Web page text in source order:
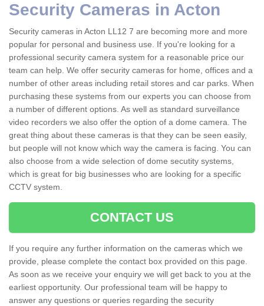
Security Cameras in Acton
Security cameras in Acton LL12 7 are becoming more and more
popular for personal and business use. If you're looking for a
professional security camera system for a reasonable price our
team can help. We offer security cameras for home, offices and a
number of other areas including retail stores and car parks. When
purchasing these systems from our experts you can choose from
a number of different options. As well as standard surveillance
video recorders we also offer the option of a dome camera. The
great thing about these cameras is that they can be seen easily,
but people will not know which way the camera is facing. You can
also choose from a wide selection of dome secutity systems,
which is great for big businesses who are looking for a specific
CCTV system.
CONTACT US
If you require any further information on the cameras which we
provide, please complete the contact box provided on this page.
As soon as we receive your enquiry we will get back to you at the
earliest opportunity. Our professional team will be happy to
answer any questions or queries regarding the security